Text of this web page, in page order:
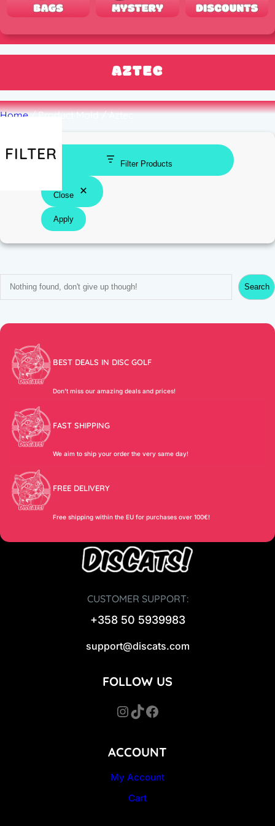
AZTEC
Home/ Product Mold / Aztec
FILTER
Filter Products
Close
Apply
r
Search
BEST DEALS IN DISC GOLF
Don’t miss our amazing deals and prices!
FAST SHIPPING
We aim to ship your order the very same day!
FREE DELIVERY
Free shipping within the EU for purchases over 100€!
CUSTOMER SUPPORT:
+358 50 5939983
support@discats.com
ACCOUNT
My Account
Cart
FOLLOW US
InstagramTikTok Facebook